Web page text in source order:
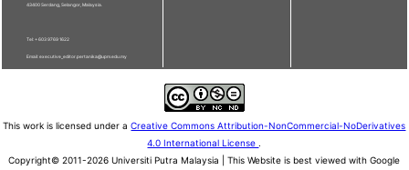
43400 Serdang, Selangor, Malaysia.
Tel: + 603 9769 1622
Email: executive_editor.pertanika@upm.edu.my
This work is licensed under aCreative Commons Attribution-NonCommercial-NoDerivatives
4.0 International License .
Copyright© 2011-2026 Universiti Putra Malaysia | This Website is best viewed with Google